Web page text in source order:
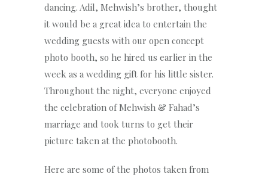
dancing. Adil, Mehwish’s brother, thought
it would be a great idea to entertain the
wedding guests with our open concept
photo booth, so he hired us earlier in the
week as a wedding gift for his little sister.
Throughout the night, everyone enjoyed
the celebration of Mehwish & Fahad’s
marriage and took turns to get their
picture taken at the photobooth.
Here are some of the photos taken from